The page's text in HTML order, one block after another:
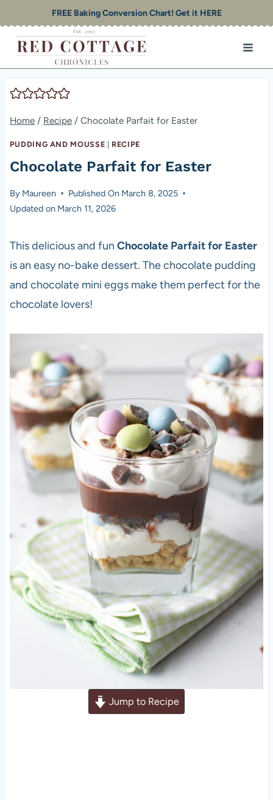
to
content
FREE Baking Conversion Chart! Get it HERE
Home / Recipe / Chocolate Parfait for Easter
PUDDING AND MOUSSE RECIPE
Chocolate Parfait for Easter
By Maureen Published On March 8, 2025
Updated on March 11, 2026
This delicious and fun Chocolate Parfait for Easter
is an easy no-bake dessert. The chocolate pudding
and chocolate mini eggs make them perfect for the
chocolate lovers!
Jump to Recipe